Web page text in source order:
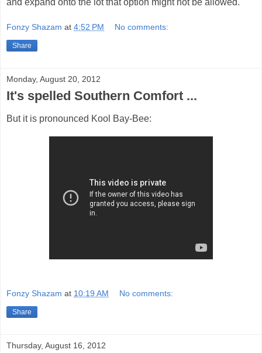
Fonzy Shazam at 4:52 PM No comments:
Share
Monday, August 20, 2012
It's spelled Southern Comfort ...
But it is pronounced Kool Bay-Bee:
Fonzy Shazam at 10:19 AM No comments:
Share
Thursday, August 16, 2012